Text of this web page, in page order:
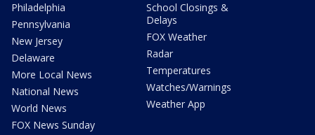
Philadelphia
Pennsylvania
New Jersey
Delaware
More Local News
National News
World News
FOX News Sunday
School Closings &
Delays
FOX Weather
Radar
Temperatures
Watches/Warnings
Weather App